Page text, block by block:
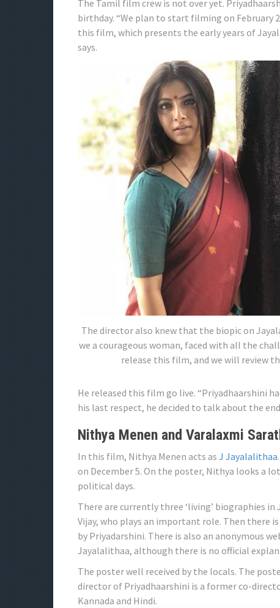
The Tamil film crew is not over yet.
birthday. “We plan to start filming on February
this film, which presents the early years of
says.
The director also knew that the biopic on
we a courageous woman, faced with all the
release this film, and we will review
He released this film go live. “Priyadhaarshini
his last respect, he decided to talk about the
Nithya Menen and Varalaxmi
In this film, Nithya Menen acts as J Jayalalithaa
on December 5. On the poster, Nithya looks a
political days.
There are currently three ‘living’ biographies
Vijay, who plays an important role. Then there
by Priyadarshini. There is also an anonymous
Jayalalithaa, although there is no official
The poster well received by the locals. The
director of Priyadhaarshini is a former co-
Kannada and Hindi.